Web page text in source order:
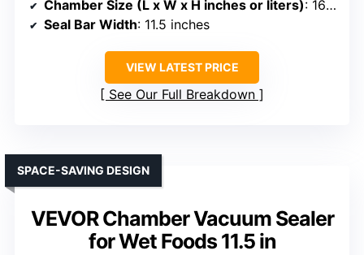
Chamber Size (L x W x H inches or liters): 16” x 12.5” x 10.5” (chamber size not specified)
Seal Bar Width: 11.5 inches
VIEW LATEST PRICE
See Our Full Breakdown
VEVOR Chamber Vacuum Sealer
for Wet Foods 11.5 in
SPACE-SAVING DESIGN